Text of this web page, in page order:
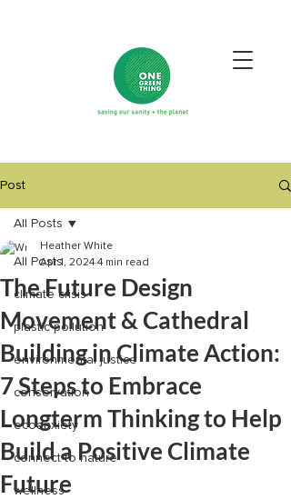
Post
All Posts
climate crisis
plastic pollution
environmental justice
conservation
ecoanxiety
connect to nature
wellness
All Posts
The Future Design
Movement & Cathedral
Building in Climate Action:
7 Steps to Embrace
Longterm Thinking to Help
Build a Positive Climate
Future
Heather White
Apr 1, 2024 4 min read